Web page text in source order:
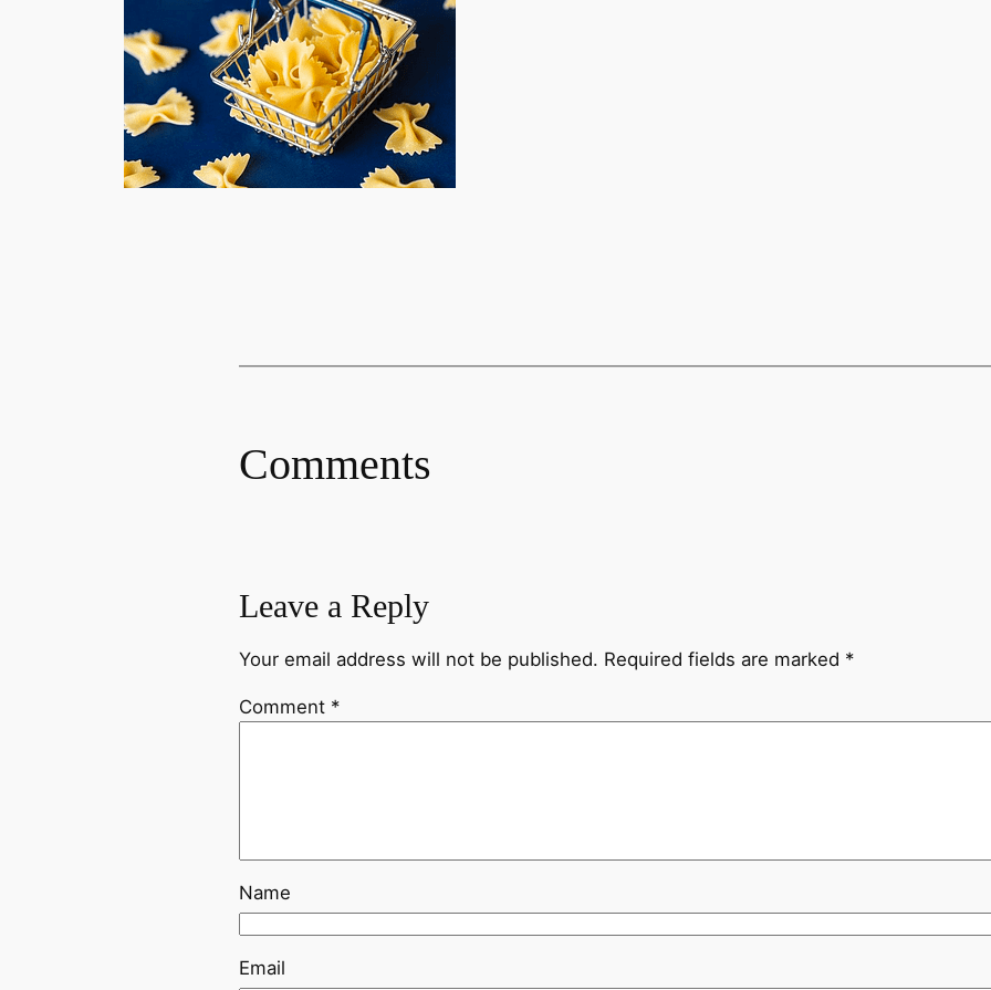
Comments
Leave a Reply
Your email address will not be published. Required fields are marked *
Comment *
Name
Email